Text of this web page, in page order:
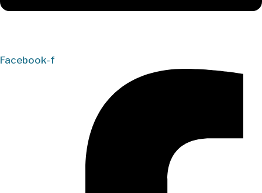
Facebook-f